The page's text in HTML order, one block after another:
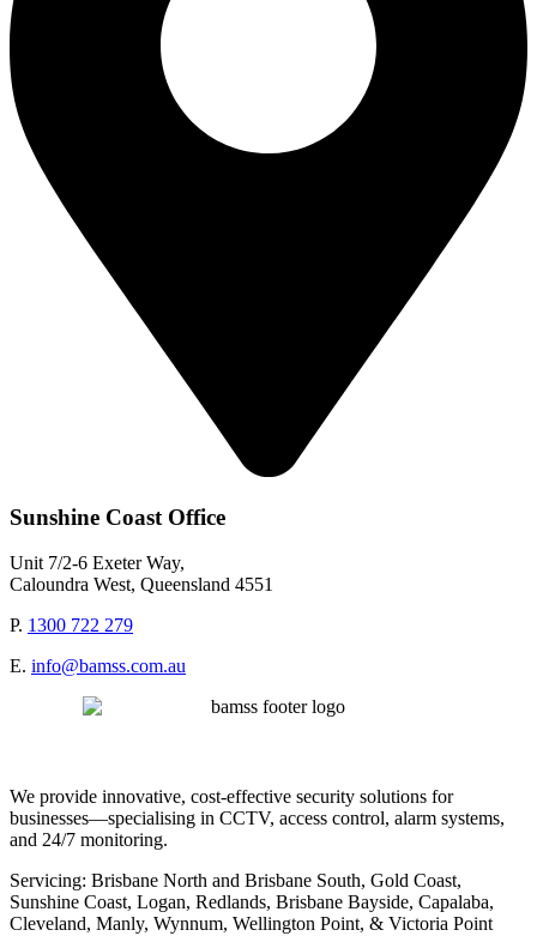
Sunshine Coast Office
Unit 7/2-6 Exeter Way,
Caloundra West, Queensland 4551
P. 1300 722 279
E. info@bamss.com.au
We provide innovative, cost-effective security solutions for
businesses—specialising in CCTV, access control, alarm systems,
and 24/7 monitoring.
Servicing: Brisbane North and Brisbane South, Gold Coast,
Sunshine Coast, Logan, Redlands, Brisbane Bayside, Capalaba,
Cleveland, Manly, Wynnum, Wellington Point, & Victoria Point